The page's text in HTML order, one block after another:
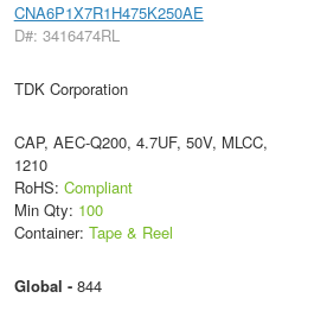
CNA6P1X7R1H475K250AE
D#: 3416474RL
TDK Corporation
CAP, AEC-Q200, 4.7UF, 50V, MLCC,
1210
RoHS: Compliant
Min Qty: 100
Container: Tape & Reel
Global - 844